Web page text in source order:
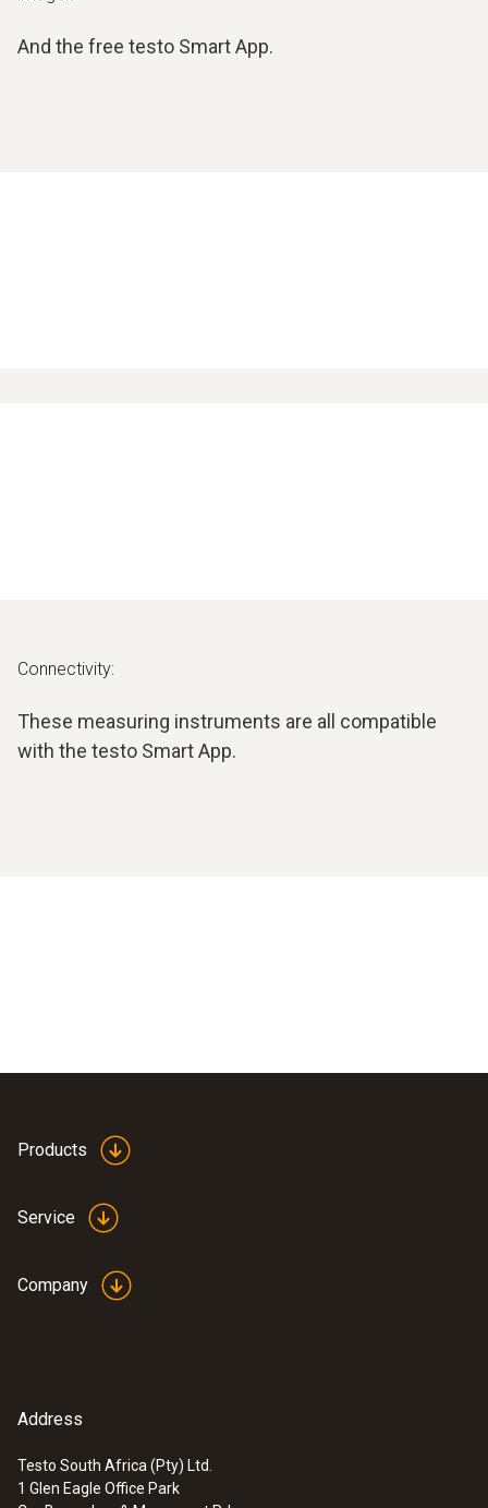
And the free testo Smart App.
Connectivity:
These measuring instruments are all compatible
with the testo Smart App.
Products
Service
Company
Address
Testo South Africa (Pty) Ltd.
1 Glen Eagle Office Park